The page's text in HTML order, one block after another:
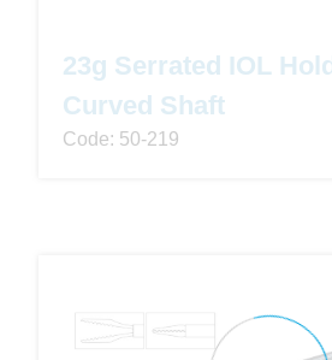
23g Serrated IOL
Curved Shaft
Code: 50-219